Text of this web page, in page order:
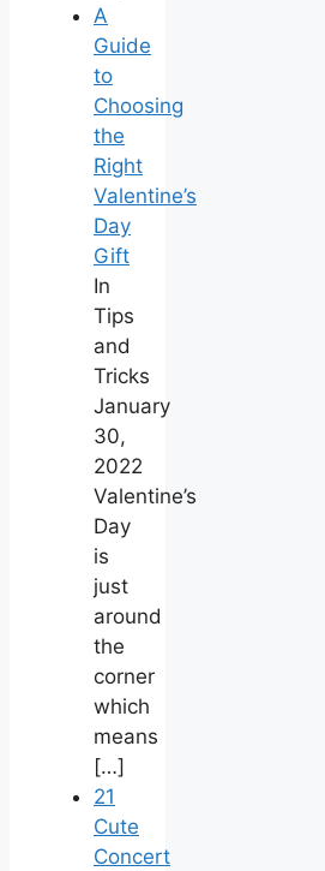
A
Guide
to
Choosing
the
Right
Valentine’s
Day
Gift
In
Tips
and
Tricks
January
30,
2022
Valentine’s
Day
is
just
around
the
corner
which
means
[…]
21
Cute
Concert